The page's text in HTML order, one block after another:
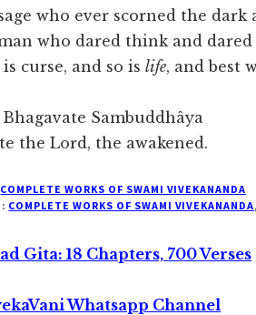
who ever scorned the dark
who dared think and
is curse, and so is life, and best
Sambuddhâya
the Lord, the awakened.
COMPLETE WORKS OF SWAMI VIVEKANANDA
COMPLETE WORKS OF SWAMI VIVEKANANDA,
Gita: 18 Chapters, 700 Verses
Whatsapp Channel